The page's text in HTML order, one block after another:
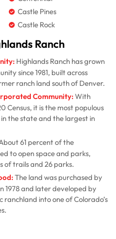
Castle Pines
Castle Rock
Ranch
Highlands Ranch has grown
since 1981, built across
ranch land south of Denver.
Community:With
Census, it is the most populous
the state and the largest in
61 percent of the
to open space and parks,
of trails and 26 parks.
The land was purchased by
1978 and later developed by
ranchland into one of Colorado’s